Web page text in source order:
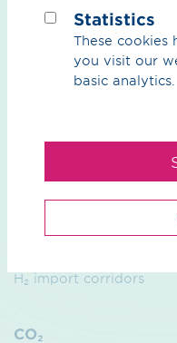
Purpose
Sustainability
Management
H₂ import corridors
CO₂
Statistics
These cookies
you visit our
basic analytics.